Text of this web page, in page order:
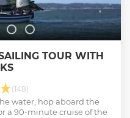
TOUR WITH
(148)
water, hop aboard the
a 90-minute cruise of the